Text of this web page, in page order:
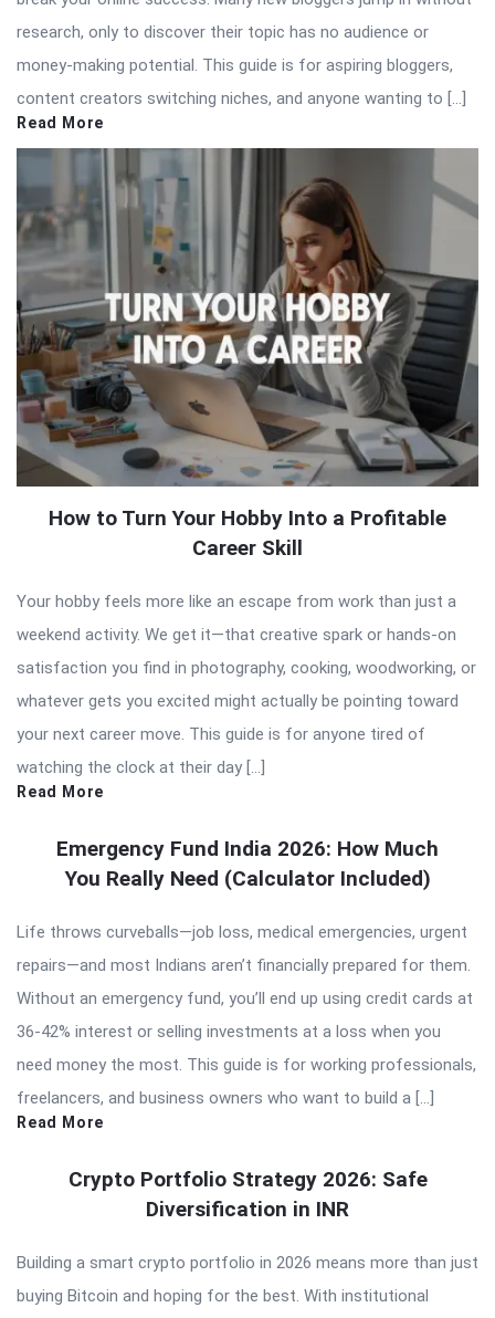
research, only to discover their topic has no audience or
money-making potential. This guide is for aspiring bloggers,
content creators switching niches, and anyone wanting to […]
Read More
How to Turn Your Hobby Into a Profitable
Career Skill
Your hobby feels more like an escape from work than just a
weekend activity. We get it—that creative spark or hands-on
satisfaction you find in photography, cooking, woodworking, or
whatever gets you excited might actually be pointing toward
your next career move. This guide is for anyone tired of
watching the clock at their day […]
Read More
Emergency Fund India 2026: How Much
You Really Need (Calculator Included)
Life throws curveballs—job loss, medical emergencies, urgent
repairs—and most Indians aren’t financially prepared for them.
Without an emergency fund, you’ll end up using credit cards at
36-42% interest or selling investments at a loss when you
need money the most. This guide is for working professionals,
freelancers, and business owners who want to build a […]
Read More
Crypto Portfolio Strategy 2026: Safe
Diversification in INR
Building a smart crypto portfolio in 2026 means more than just
buying Bitcoin and hoping for the best. With institutional